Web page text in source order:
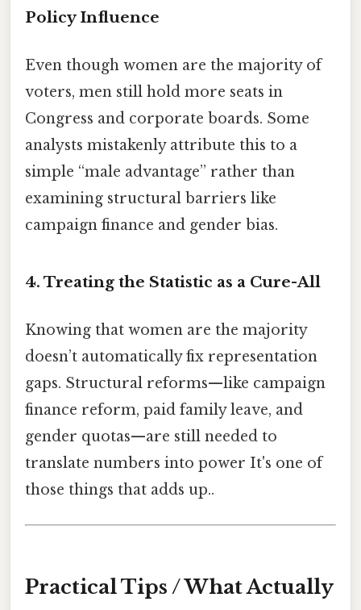
Policy Influence
Even though women are the majority of
voters, men still hold more seats in
Congress and corporate boards. Some
analysts mistakenly attribute this to a
simple “male advantage” rather than
examining structural barriers like
campaign finance and gender bias.
4. Treating the Statistic as a Cure-All
Knowing that women are the majority
doesn’t automatically fix representation
gaps. Structural reforms—like campaign
finance reform, paid family leave, and
gender quotas—are still needed to
translate numbers into power It's one of
those things that adds up..
Practical Tips / What Actually